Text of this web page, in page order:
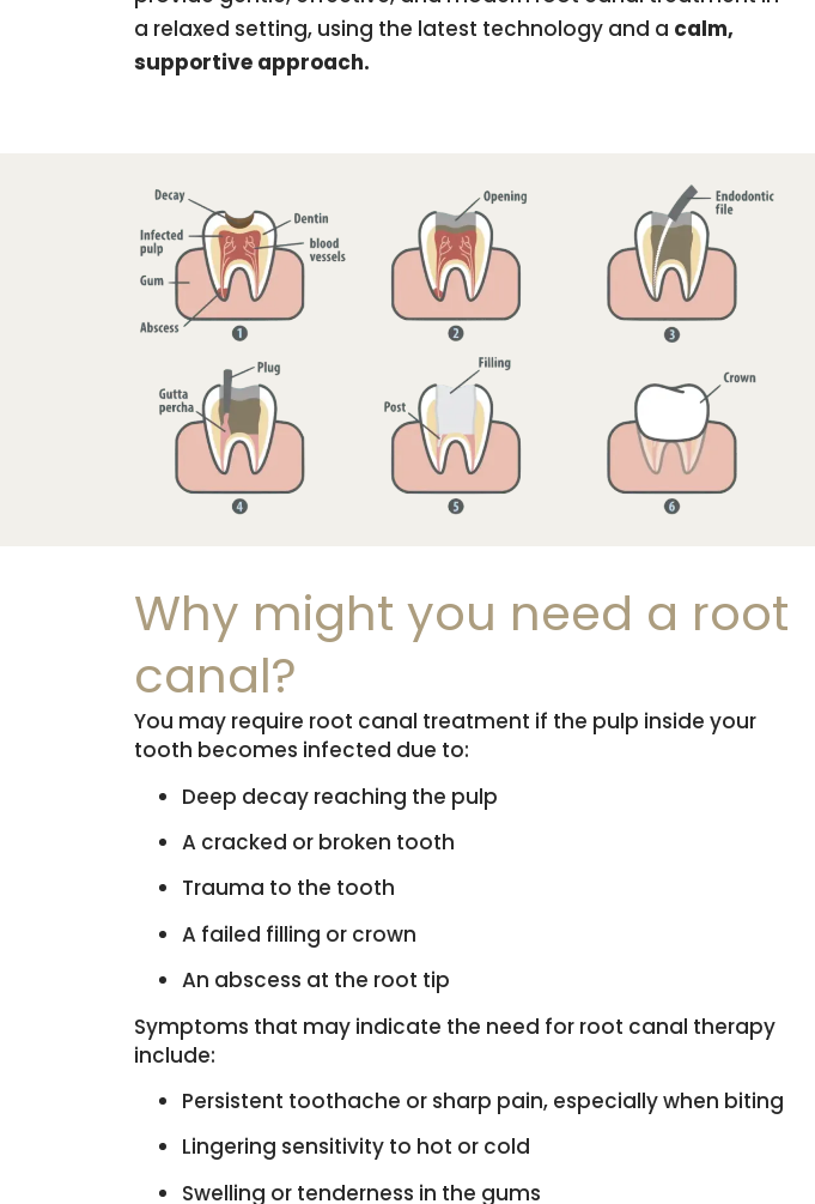
a relaxed setting, using the latest technology and a calm,
supportive approach.
Why might you need a root
canal?
You may require root canal treatment if the pulp inside your
tooth becomes infected due to:
Deep decay reaching the pulp
A cracked or broken tooth
Trauma to the tooth
A failed filling or crown
An abscess at the root tip
Symptoms that may indicate the need for root canal therapy
include:
Persistent toothache or sharp pain, especially when biting
Lingering sensitivity to hot or cold
Swelling or tenderness in the gums